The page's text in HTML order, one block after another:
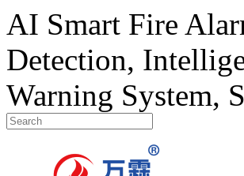
AI Smart Fire
Detection,
Warning System,